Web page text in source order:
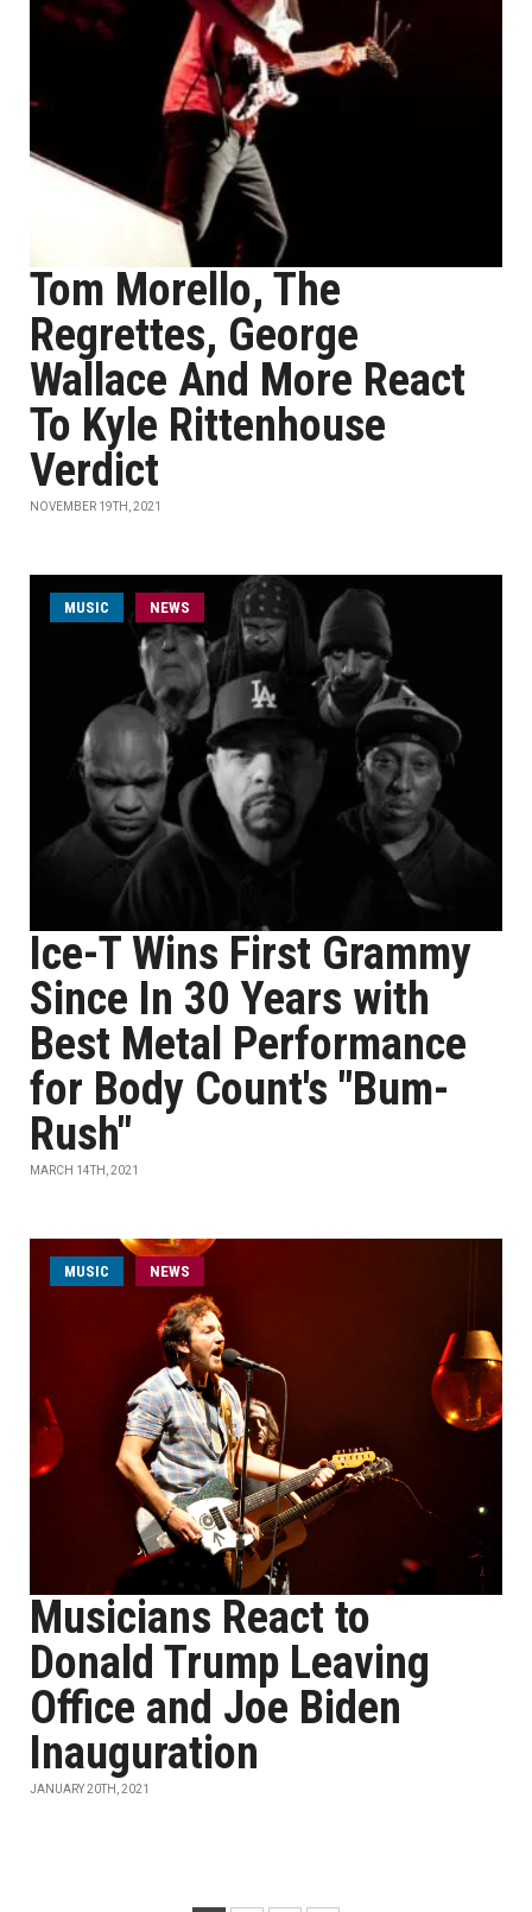
Tom Morello, The
Regrettes, George
Wallace And More React
To Kyle Rittenhouse
Verdict
NOVEMBER 19TH, 2021
MUSIC NEWS
Ice-T Wins First Grammy
Since In 30 Years with
Best Metal Performance
for Body Count's "Bum-
Rush"
MARCH 14TH, 2021
MUSIC NEWS
Musicians React to
Donald Trump Leaving
Office and Joe Biden
Inauguration
JANUARY 20TH, 2021